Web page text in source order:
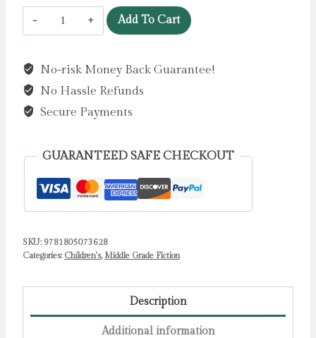
£7.99.
£6.99.
Countdown
to
by
Shirley
Marr
Add To Cart
No-risk Money Back Guarantee!
No Hassle Refunds
Secure Payments
GUARANTEED SAFE CHECKOUT
SKU: 9781805073628
Categories: Children's,Middle Grade Fiction
Description
Additional information